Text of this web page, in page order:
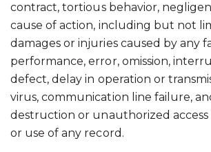
contract, tortious behavior,
cause of action, including but not
damages or injuries caused by any
performance, error, omission,
defect, delay in operation or
virus, communication line failure,
destruction or unauthorized access
or use of any record.